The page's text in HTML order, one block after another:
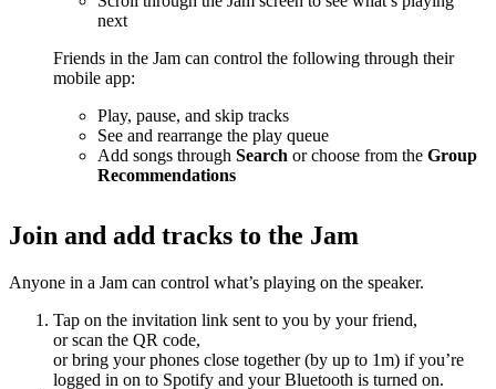
next
Friends in the Jam can control the following through their
mobile app:
Play, pause, and skip tracks
See and rearrange the play queue
Add songs through Search or choose from the Group
Recommendations
Join and add tracks to the Jam
Anyone in a Jam can control what’s playing on the speaker.
Tap on the invitation link sent to you by your friend,
or scan the QR code,
or bring your phones close together (by up to 1m) if you’re
logged in on to Spotify and your Bluetooth is turned on.